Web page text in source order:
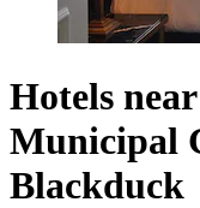
Hotels
Municipal
Blackduck